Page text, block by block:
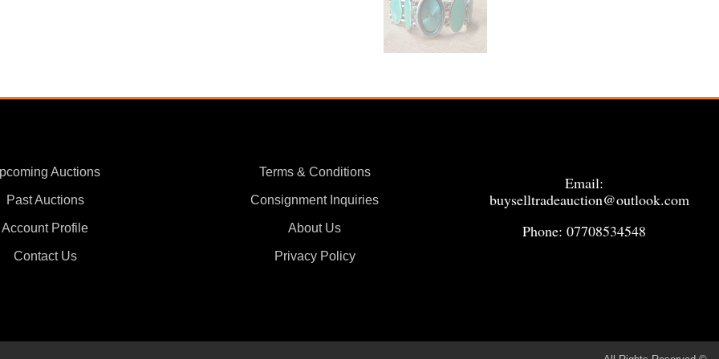
Auctions
Past Auctions
Account Profile
Contact Us
Terms & Conditions
Consignment Inquiries
About Us
Privacy Policy
Email:
buyselltradeauction@outlook.com
Phone: 07708534548